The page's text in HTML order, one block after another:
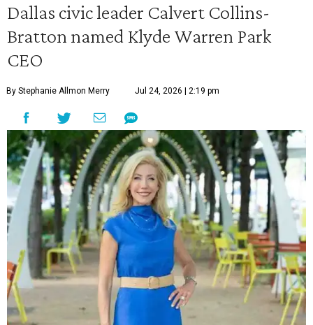
Dallas civic leader Calvert Collins-
Bratton named Klyde Warren Park
CEO
By Stephanie Allmon Merry Jul 24, 2026 | 2:19 pm